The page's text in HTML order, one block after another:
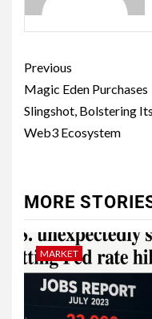
Previous
Magic Eden Purchases
Slingshot, Bolstering Its
Web3 Ecosystem
MORE
MARKET